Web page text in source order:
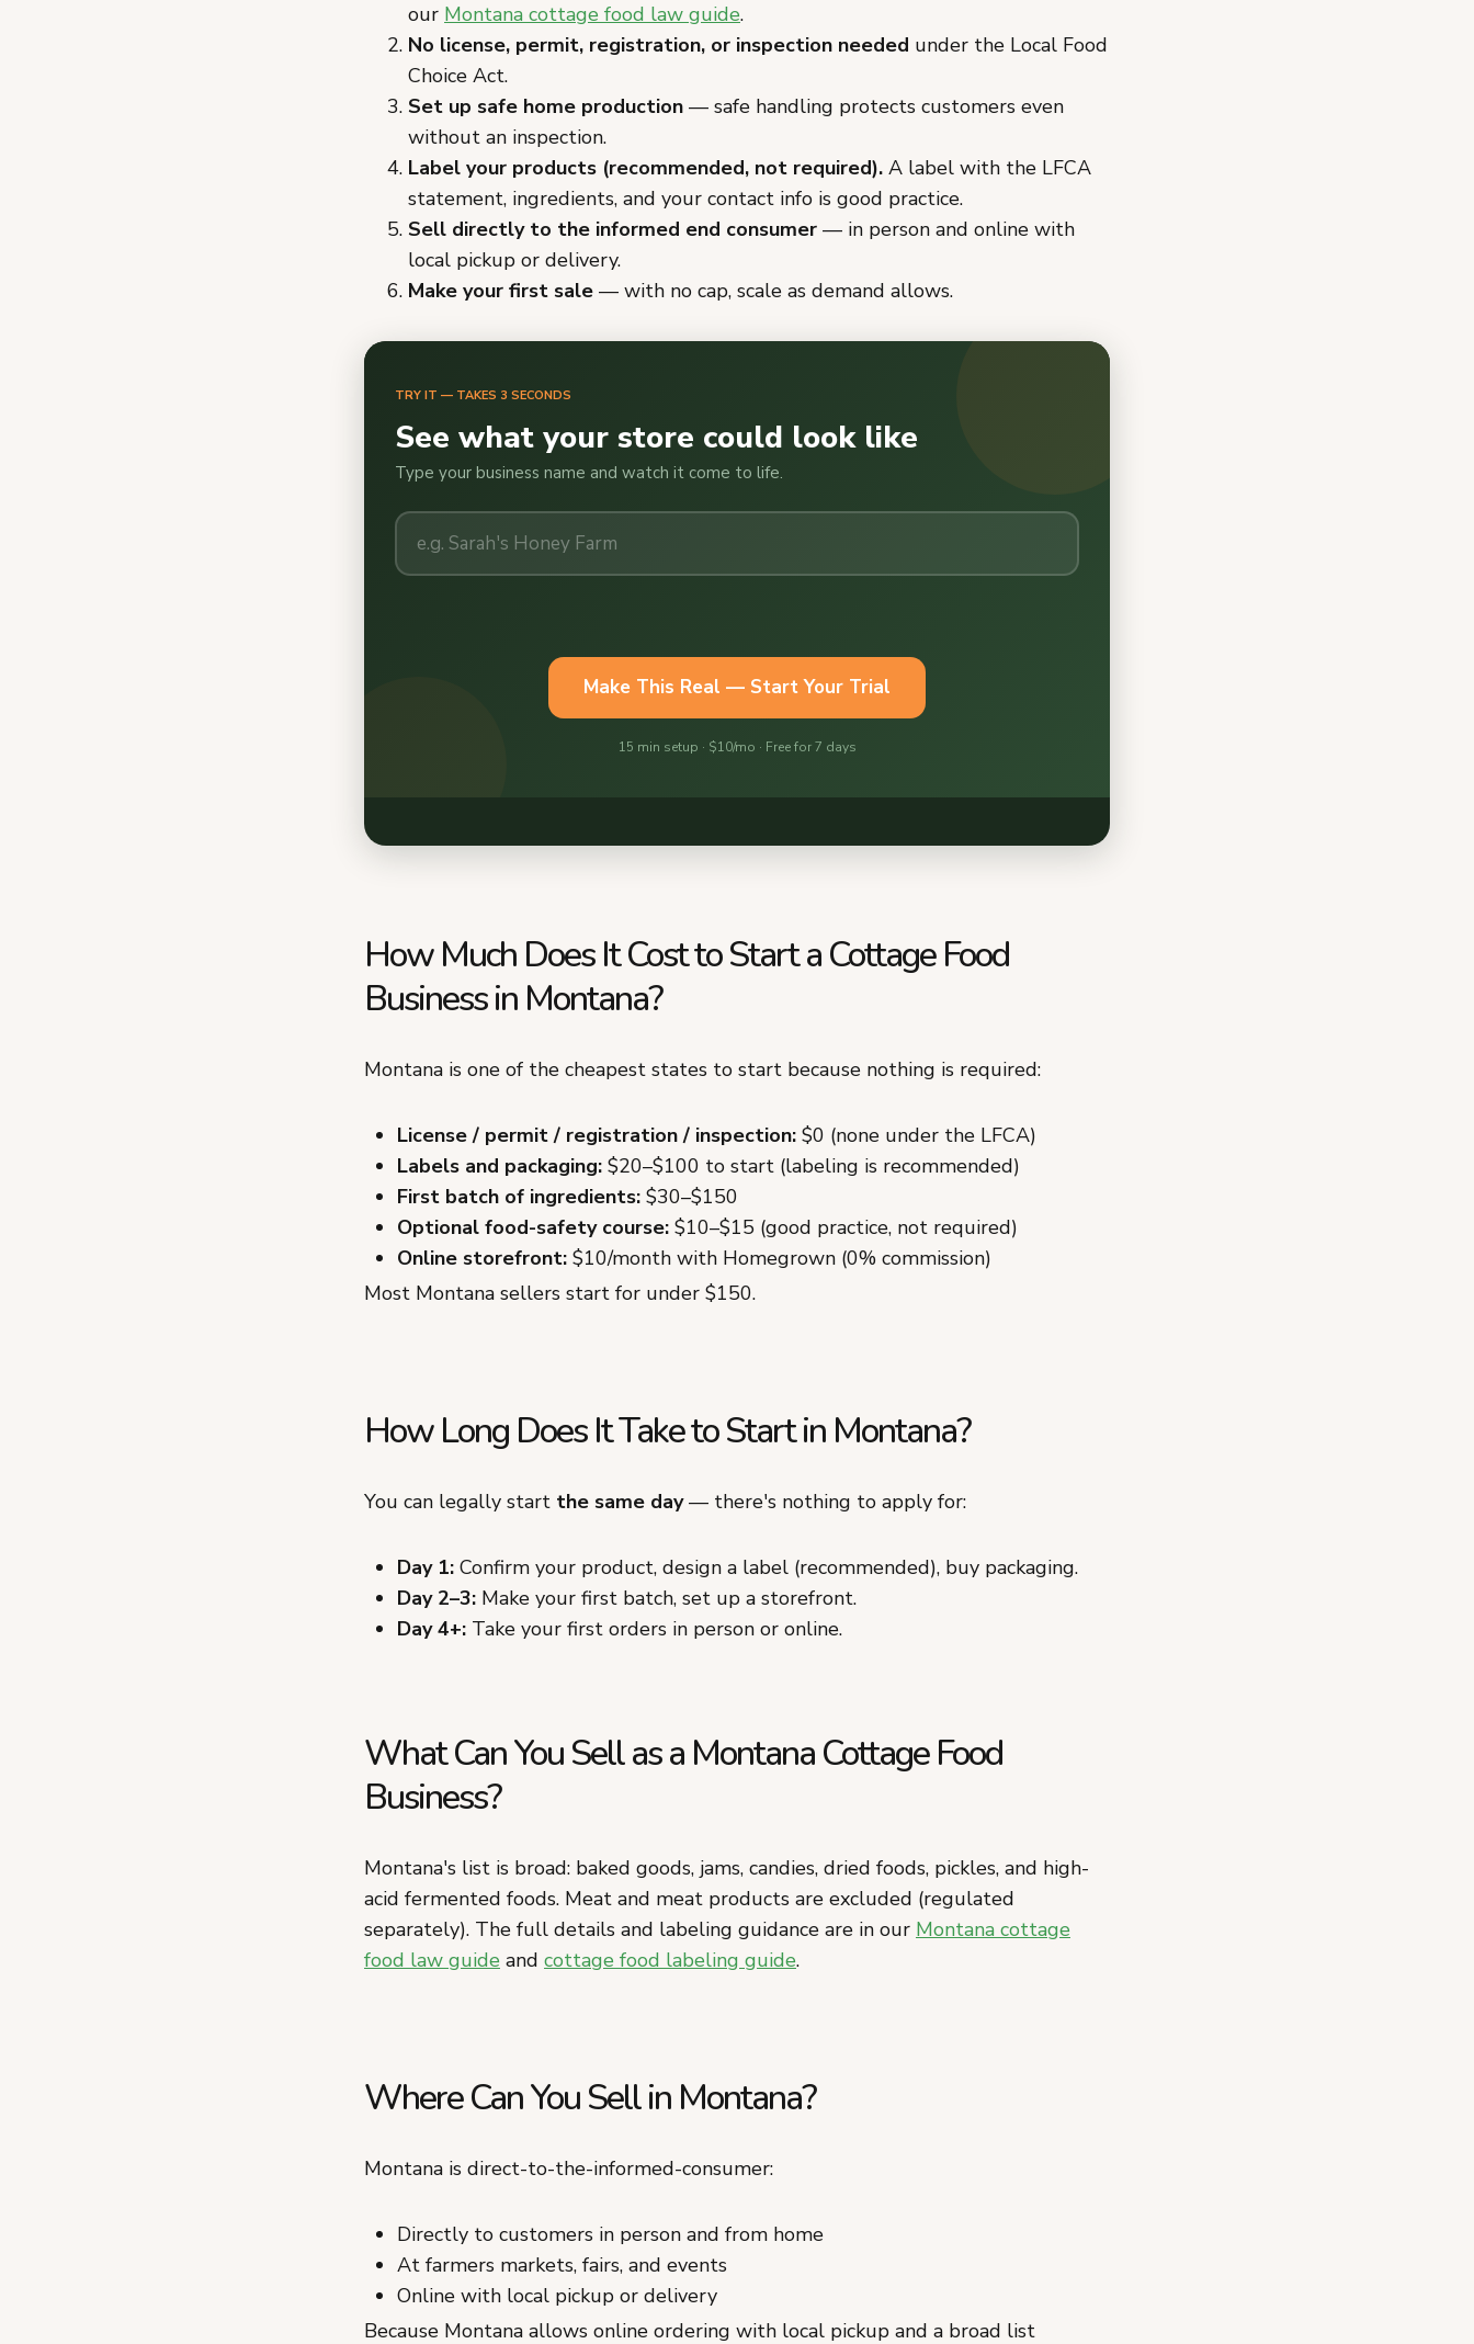
our Montana cottage food law guide.
No license, permit, registration, or inspection needed under the Local Food
Choice Act.
Set up safe home production — safe handling protects customers even
without an inspection.
Label your products (recommended, not required). A label with the LFCA
statement, ingredients, and your contact info is good practice.
Sell directly to the informed end consumer — in person and online with
local pickup or delivery.
Make your first sale — with no cap, scale as demand allows.
How Much Does It Cost to Start a Cottage Food
Business in Montana?
Montana is one of the cheapest states to start because nothing is required:
License / permit / registration / inspection: $0 (none under the LFCA)
Labels and packaging: $20–$100 to start (labeling is recommended)
First batch of ingredients: $30–$150
Optional food-safety course: $10–$15 (good practice, not required)
Online storefront: $10/month with Homegrown (0% commission)
Most Montana sellers start for under $150.
How Long Does It Take to Start in Montana?
You can legally start the same day— there's nothing to apply for:
Day 1: Confirm your product, design a label (recommended), buy packaging.
Day 2–3: Make your first batch, set up a storefront.
Day 4+: Take your first orders in person or online.
What Can You Sell as a Montana Cottage Food
Business?
Montana's list is broad: baked goods, jams, candies, dried foods, pickles, and high-
acid fermented foods. Meat and meat products are excluded (regulated
separately). The full details and labeling guidance are in our Montana cottage
food law guide and cottage food labeling guide.
Where Can You Sell in Montana?
Montana is direct-to-the-informed-consumer:
Directly to customers in person and from home
At farmers markets, fairs, and events
Online with local pickup or delivery
Because Montana allows online ordering with local pickup and a broad list